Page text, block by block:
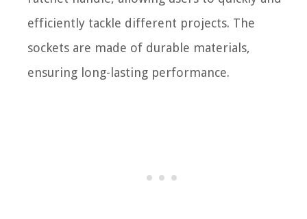
efficiently tackle different projects. The
sockets are made of durable materials,
ensuring long-lasting performance.